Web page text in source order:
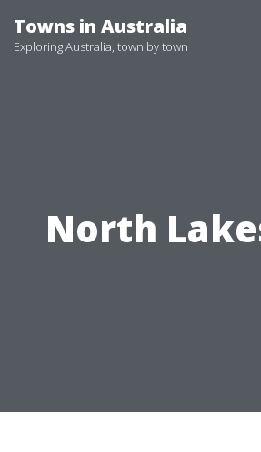
to
Towns in Australia
Exploring Australia, town by town
North